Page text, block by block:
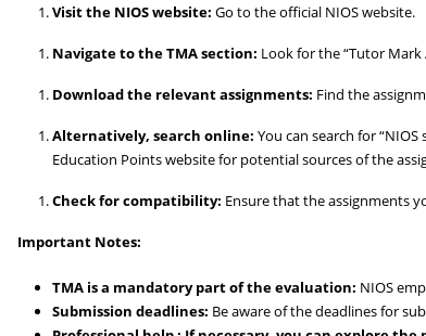
Visit the NIOS website: Go to the official NIOS website.
Navigate to the TMA section: Look for the “Tutor Mark
Download the relevant assignments: Find the
Alternatively, search online: You can search for
Education Points website for potential sources of the
Check for compatibility: Ensure that the assignments
Important Notes:
TMA is a mandatory part of the evaluation: NIOS
Submission deadlines: Be aware of the deadlines for